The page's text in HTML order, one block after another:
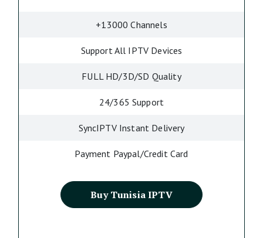
+13000 Channels
Support All IPTV Devices
FULL HD/3D/SD Quality
24/365 Support
SyncIPTV Instant Delivery
Payment Paypal/Credit Card
Buy Tunisia IPTV